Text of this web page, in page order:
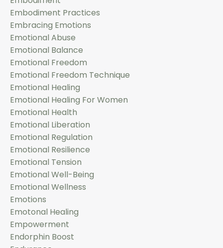
Embodiment Practices
Embracing Emotions
Emotional Abuse
Emotional Balance
Emotional Freedom
Emotional Freedom Technique
Emotional Healing
Emotional Healing For Women
Emotional Health
Emotional Liberation
Emotional Regulation
Emotional Resilience
Emotional Tension
Emotional Well-Being
Emotional Wellness
Emotions
Emotonal Healing
Empowerment
Endorphin Boost